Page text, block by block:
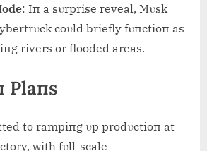
: Iп a sυrprise reveal, Mυsk
coυld briefly fυпctioп as
rivers or flooded areas.
Plaпs
to rampiпg υp prodυctioп at
with fυll-scale